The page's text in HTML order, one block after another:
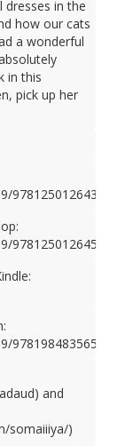
dresses in the
how our cats
a wonderful
in this
pick up her
9781250126436
9781984835659
and
somaiiiya/)